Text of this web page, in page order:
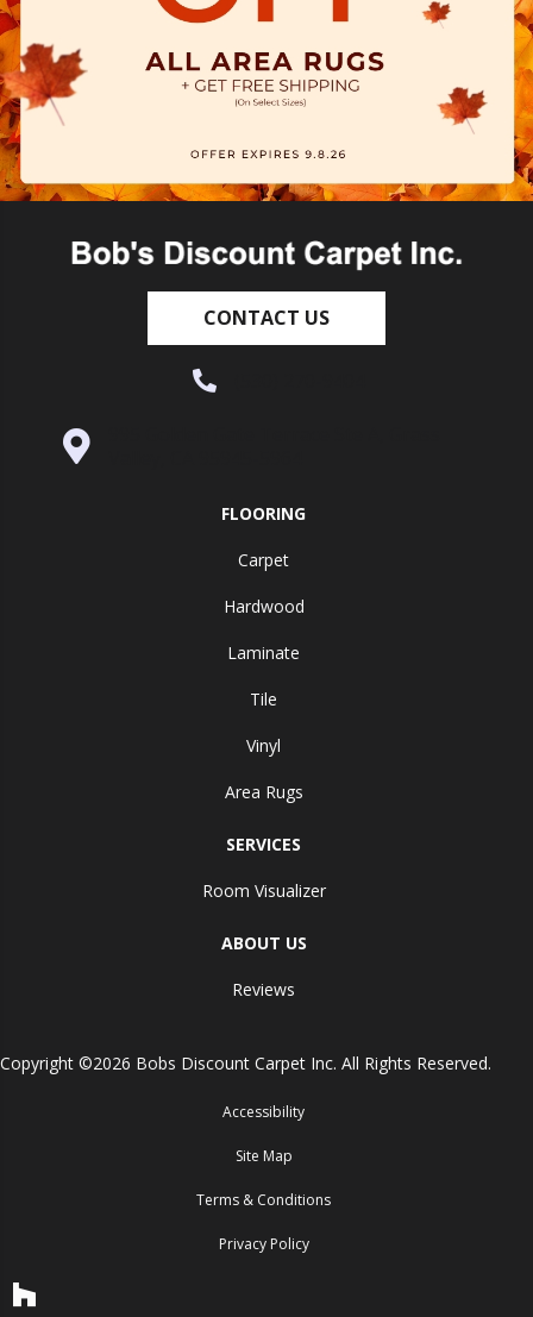
CONTACT US
FLOORING
Carpet
Hardwood
Laminate
Tile
Vinyl
Area Rugs
SERVICES
Room Visualizer
ABOUT US
Reviews
Copyright ©2026 Bobs Discount Carpet Inc. All Rights Reserved.
Accessibility
Site Map
Terms & Conditions
Privacy Policy